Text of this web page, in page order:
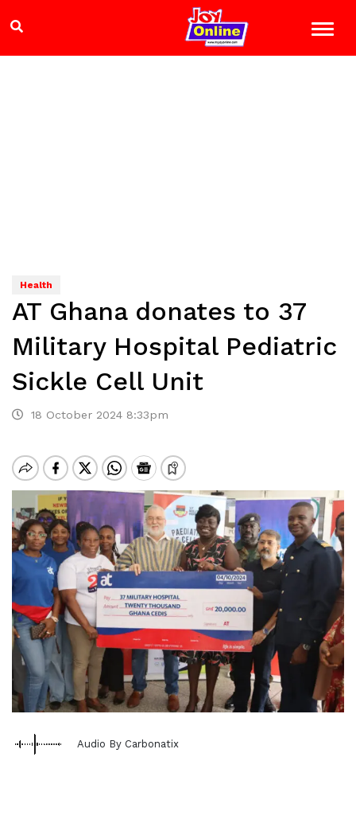
Health
AT Ghana donates to 37
Military Hospital Pediatric
Sickle Cell Unit
18 October 2024 8:33pm
Audio By Carbonatix